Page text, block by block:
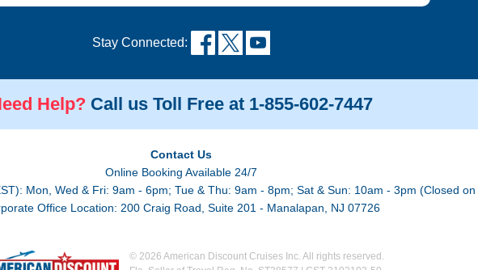
Stay Connected:
Help? Call us Toll Free at 1-855-602-7447
Contact Us
Online Booking Available 24/7
Mon, Wed & Fri: 9am - 6pm; Tue & Thu: 9am - 8pm; Sat & Sun: 10am - 3pm (Closed
Office Location: 200 Craig Road, Suite 201 - Manalapan, NJ 07726
© 2026 American Discount Cruises Inc. All rights reserved.